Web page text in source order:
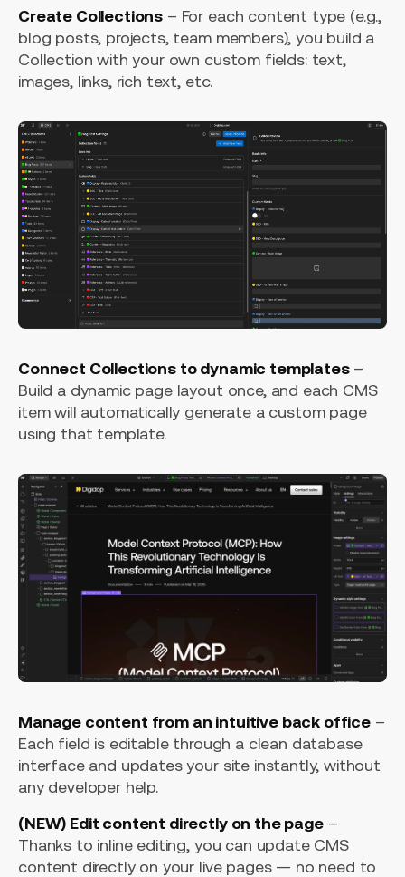
Create Collections – For each content type (e.g.,
blog posts, projects, team members), you build a
Collection with your own custom fields: text,
images, links, rich text, etc.
Connect Collections to dynamic templates–
Build a dynamic page layout once, and each CMS
item will automatically generate a custom page
using that template.
Manage content from an intuitive back office–
Each field is editable through a clean database
interface and updates your site instantly, without
any developer help.
(NEW) Edit content directly on the page–
Thanks to inline editing, you can update CMS
content directly on your live pages — no need to